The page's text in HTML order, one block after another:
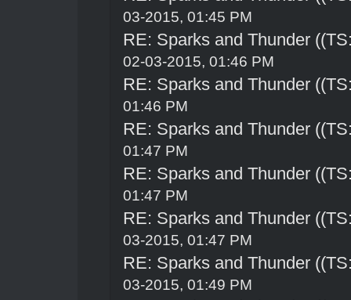
03-2015, 01:45 PM
RE: Sparks and Thunder
02-03-2015, 01:46 PM
RE: Sparks and Thunder
01:46 PM
RE: Sparks and Thunder
01:47 PM
RE: Sparks and Thunder
01:47 PM
RE: Sparks and Thunder
03-2015, 01:47 PM
RE: Sparks and Thunder
03-2015, 01:49 PM